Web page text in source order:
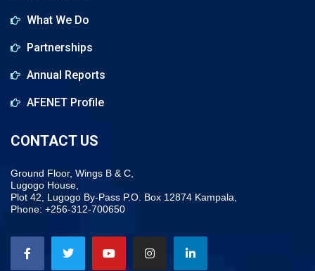
What We Do
Partnerships
Annual Reports
AFENET Profile
CONTACT US
Ground Floor, Wings B & C,
Lugogo House,
Plot 42, Lugogo By-Pass P.O. Box 12874 Kampala,
Phone: +256-312-700650